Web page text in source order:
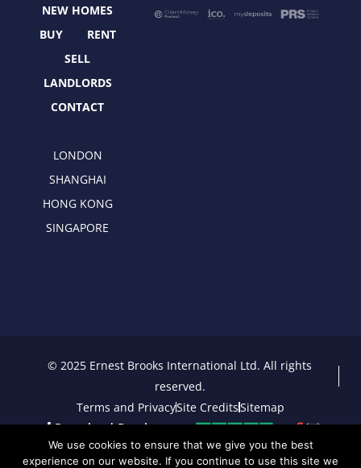
ke
NEW HOMES
BUY
RENT
SELL
LANDLORDS
CONTACT
LONDON
SHANGHAI
HONG KONG
SINGAPORE
© 2025 Ernest Brooks International Ltd. All rights
reserved.
Terms and PrivacySite CreditsSitemap
Download Brochure
We use cookies to ensure that we give you the best
experience on our website. If you continue to use this site we